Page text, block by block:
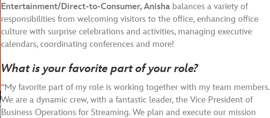
Entertainment/Direct-to-Consumer, Anishabalances a variety of
responsibilities from welcoming visitors to the office, enhancing office
culture with surprise celebrations and activities, managing executive
calendars, coordinating conferences and more!
What is your favorite part of your role?
“My favorite part of my role is working together with my team members.
We are a dynamic crew, with a fantastic leader, the Vice President of
Business Operations for Streaming. We plan and execute our mission